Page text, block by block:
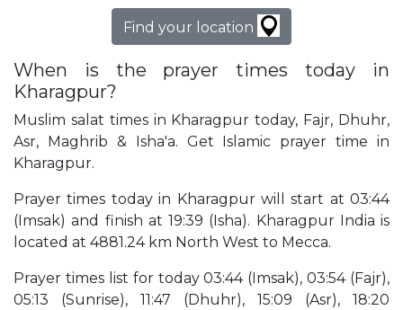
Find your location
When is the prayer times today in
Kharagpur?
Muslim salat times in Kharagpur today, Fajr, Dhuhr,
Asr, Maghrib & Isha'a. Get Islamic prayer time in
Kharagpur.
Prayer times today in Kharagpur will start at 03:44
(Imsak) and finish at 19:39 (Isha). Kharagpur India is
located at 4881.24 km North West to Mecca.
Prayer times list for today 03:44 (Imsak), 03:54 (Fajr),
05:13 (Sunrise), 11:47 (Dhuhr), 15:09 (Asr), 18:20